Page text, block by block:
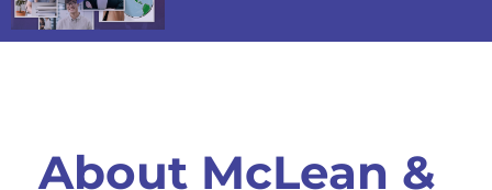
About McLean &